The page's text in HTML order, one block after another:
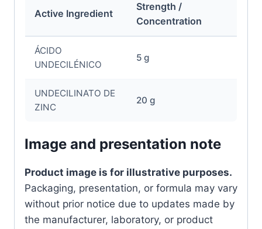
Active Ingredient
Strength /
Concentration
ÁCIDO
UNDECILÉNICO
5 g
UNDECILINATO DE
ZINC
20 g
Image and presentation note
Product image is for illustrative purposes.
Packaging, presentation, or formula may vary
without prior notice due to updates made by
the manufacturer, laboratory, or product